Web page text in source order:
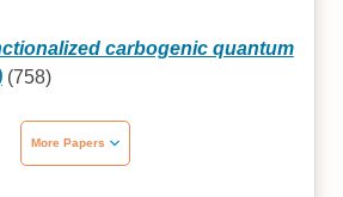
carbogenic quantum
(758)
More Papers